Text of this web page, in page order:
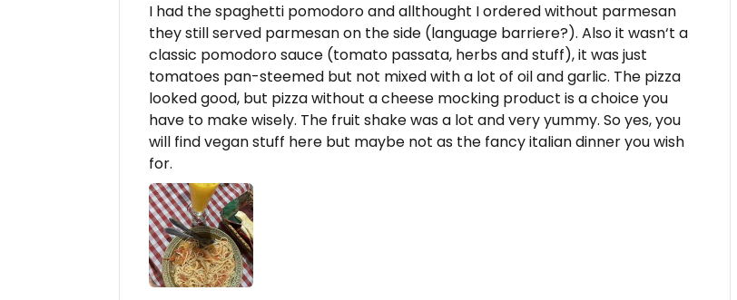
I had the spaghetti pomodoro and allthought I ordered without parmesan
they still served parmesan on the side (language barriere?). Also it wasn‘t a
classic pomodoro sauce (tomato passata, herbs and stuff), it was just
tomatoes pan-steemed but not mixed with a lot of oil and garlic. The pizza
looked good, but pizza without a cheese mocking product is a choice you
have to make wisely. The fruit shake was a lot and very yummy. So yes, you
will find vegan stuff here but maybe not as the fancy italian dinner you wish
for.